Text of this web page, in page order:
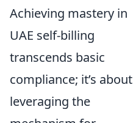
Achieving mastery in
UAE self-billing
transcends basic
compliance; it’s about
leveraging the